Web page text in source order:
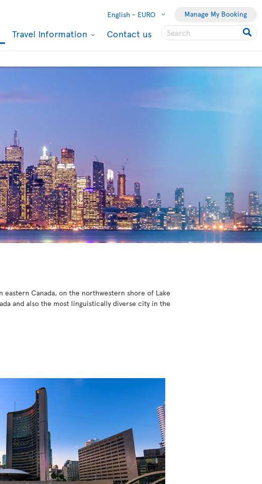
English - EURO Manage My Booking
Travel Information Contact us
Canada, on the northwestern shore of Lake
and also the most linguistically diverse city in the